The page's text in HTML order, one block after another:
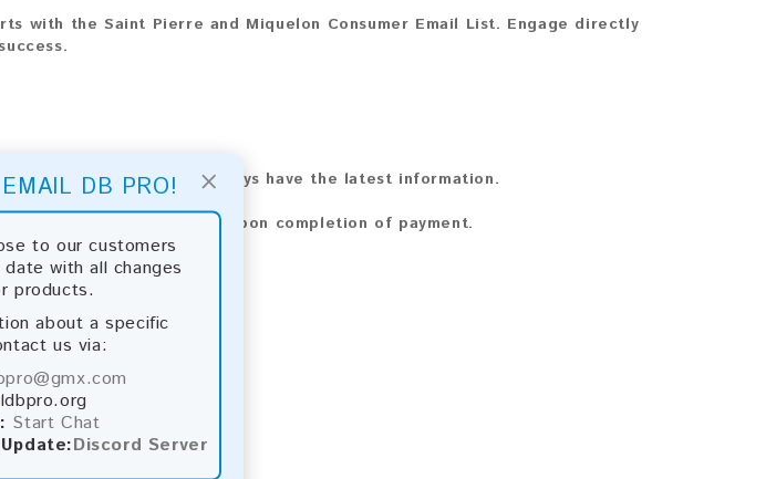
×
DB PRO!
to our customers
with all changes
products.
about a specific
us via:
Start Chat
Discord Server
with the Saint Pierre and Miquelon Consumer Email List. Engage directly
month, ensuring you always have the latest information.
for instant download upon completion of payment.
following methods:
please contact us.